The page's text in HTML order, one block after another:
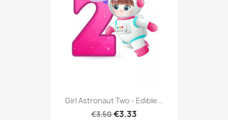
Girl Astronaut Two - Edible...
€3.50€3.33